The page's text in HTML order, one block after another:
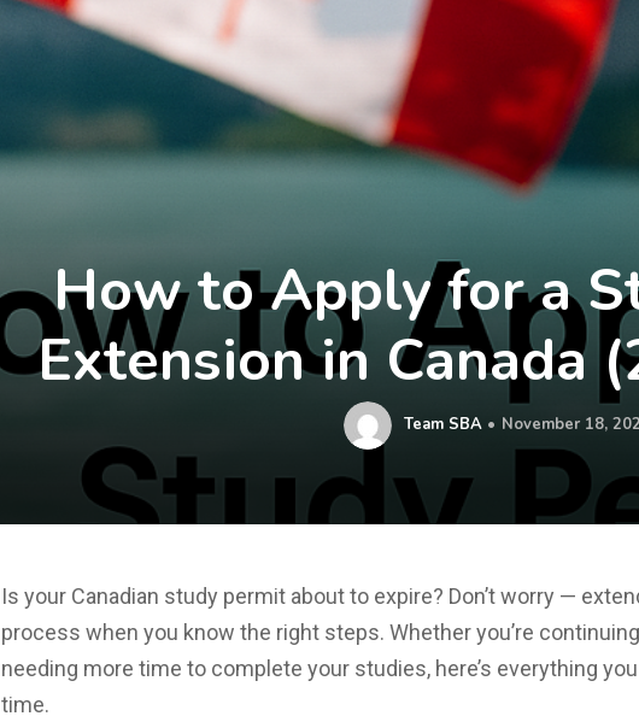
How to Apply for a
Extension in Canada
Team SBA November 18,
Is your Canadian study permit about to expire? Don’t worry —
process when you know the right steps. Whether you’re
needing more time to complete your studies, here’s everything
time.